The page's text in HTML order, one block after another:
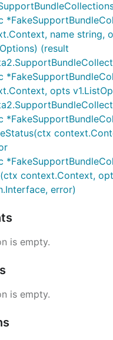
name string,
(result
opts
context.Context,
error)
is empty.
is empty.